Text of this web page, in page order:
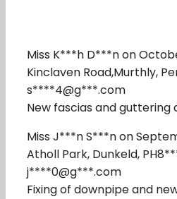
Miss K***h D***n on
Kinclaven Road,Murthly,
s****4@g***.com
New fascias and guttering
Miss J***n S***n on
Atholl Park, Dunkeld,
j****0@g***.com
Fixing of downpipe and